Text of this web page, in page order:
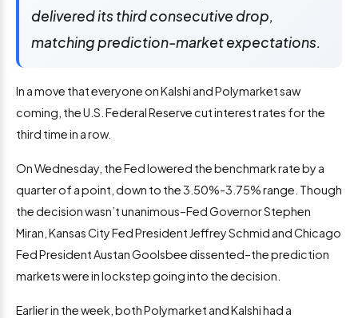
delivered its third consecutive drop,
matching prediction-market expectations.
In a move that everyone on Kalshi and Polymarket saw
coming, the U.S. Federal Reserve cut interest rates for the
third time in a row.
On Wednesday, the Fed lowered the benchmark rate by a
quarter of a point, down to the 3.50%-3.75% range. Though
the decision wasn’t unanimous–Fed Governor Stephen
Miran, Kansas City Fed President Jeffrey Schmid and Chicago
Fed President Austan Goolsbee dissented–the prediction
markets were in lockstep going into the decision.
Earlier in the week, both Polymarket and Kalshi had a